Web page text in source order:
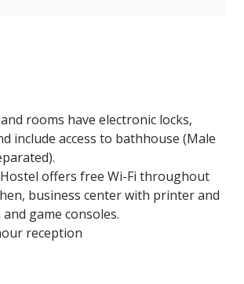
rooms have electronic locks,
include access to bathhouse (Male
offers free Wi-Fi throughout
business center with printer and
game consoles.
reception